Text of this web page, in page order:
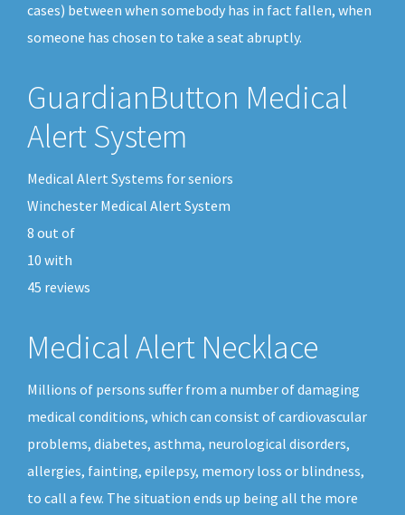
cases) between when somebody has in fact fallen, when
someone has chosen to take a seat abruptly.
GuardianButton Medical
Alert System
Medical Alert Systems for seniors
Winchester Medical Alert System
8 out of
10 with
45 reviews
Medical Alert Necklace
Millions of persons suffer from a number of damaging
medical conditions, which can consist of cardiovascular
problems, diabetes, asthma, neurological disorders,
allergies, fainting, epilepsy, memory loss or blindness,
to call a few. The situation ends up being all the more